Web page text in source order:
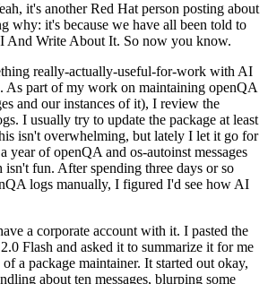
it's another Red Hat person posting about
why: it's because we have all been told to
And Write About It. So now you know.
really-actually-useful-for-work with AI
As part of my work on maintaining openQA
and our instances of it), I review the
I usually try to update the package at least
isn't overwhelming, but lately I let it go for
year of openQA and os-autoinst messages
fun. After spending three days or so
logs manually, I figured I'd see how AI
a corporate account with it. I pasted the
Flash and asked it to summarize it for me
a package maintainer. It started out okay,
about ten messages, blurping some